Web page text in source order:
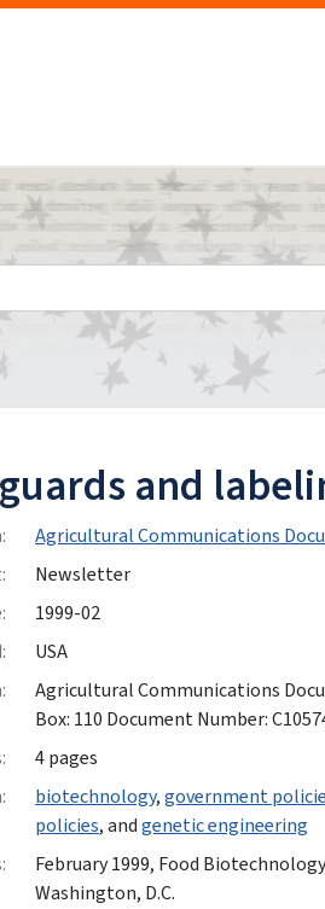
and
Agricultural Communications
Newsletter
1999-02
USA
Agricultural Communications
Box: 110 Document Number:
4 pages
biotechnology,government
policies, andgenetic engineering
February 1999, Food
Washington, D.C.